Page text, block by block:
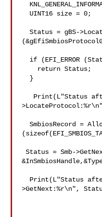
UINT16 size = 0;
Status = gBS-
if (EFI_ERROR
return Status;
}
Print(L"Status
SmbiosRecord =
Status = Smb-
Print(L"Status
>GetNext:%r\n",